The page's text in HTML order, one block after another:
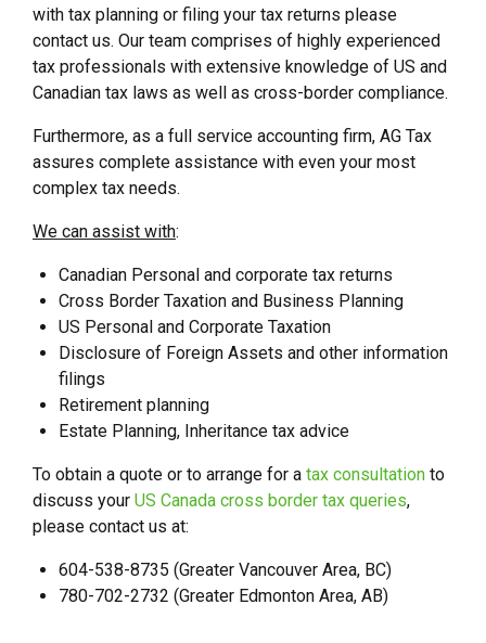
with tax planning or filing your tax returns please
contact us. Our team comprises of highly experienced
tax professionals with extensive knowledge of US and
Canadian tax laws as well as cross-border compliance.
Furthermore, as a full service accounting firm, AG Tax
assures complete assistance with even your most
complex tax needs.
We can assist with:
Canadian Personal and corporate tax returns
Cross Border Taxation and Business Planning
US Personal and Corporate Taxation
Disclosure of Foreign Assets and other information
filings
Retirement planning
Estate Planning, Inheritance tax advice
To obtain a quote or to arrange for a tax consultation to
discuss your US Canada cross border tax queries,
please contact us at:
604-538-8735 (Greater Vancouver Area, BC)
780-702-2732 (Greater Edmonton Area, AB)